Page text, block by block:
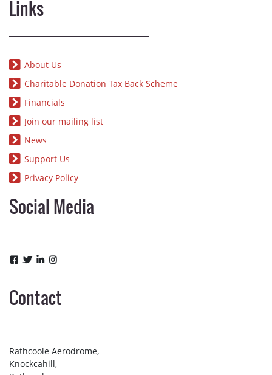
Links
About Us
Charitable Donation Tax Back Scheme
Financials
Join our mailing list
News
Support Us
Privacy Policy
Social Media
Contact
Rathcoole Aerodrome,
Knockcahill,